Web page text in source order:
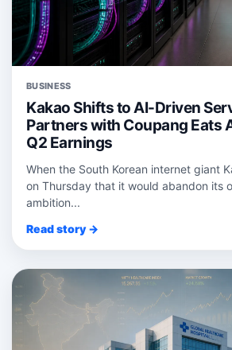
BUSINESS
Kakao Shifts to AI-Driven
Partners with Coupang Eats
Q2 Earnings
When the South Korean internet giant
on Thursday that it would abandon its
ambition...
Read story →